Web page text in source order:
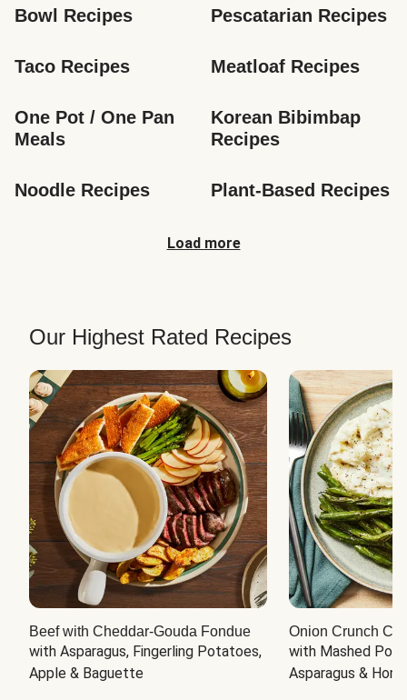
Bowl Recipes Pescatarian Recipes
Taco Recipes Meatloaf Recipes
One Pot / One Pan
Meals
Korean Bibimbap
Recipes
Noodle Recipes Plant-Based Recipes
Load more
Our Highest Rated Recipes
Beef with Cheddar-Gouda Fondue
with Asparagus, Fingerling Potatoes,
Apple & Baguette
Onion Crunch
with Mashed
Asparagus &